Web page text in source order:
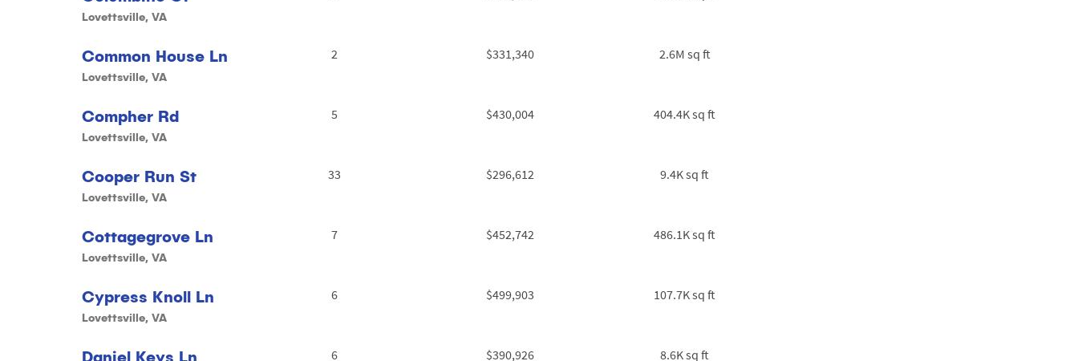
Lovettsville, VA
Common House Ln
Lovettsville, VA
2 $331,340 2.6M sq ft
Compher Rd
Lovettsville, VA
5 $430,004 404.4K sq ft
Cooper Run St
Lovettsville, VA
33 $296,612 9.4K sq ft
Cottagegrove Ln
Lovettsville, VA
7 $452,742 486.1K sq ft
Cypress Knoll Ln
Lovettsville, VA
6 $499,903 107.7K sq ft
Daniel Keys Ln 6 $390,926 8.6K sq ft